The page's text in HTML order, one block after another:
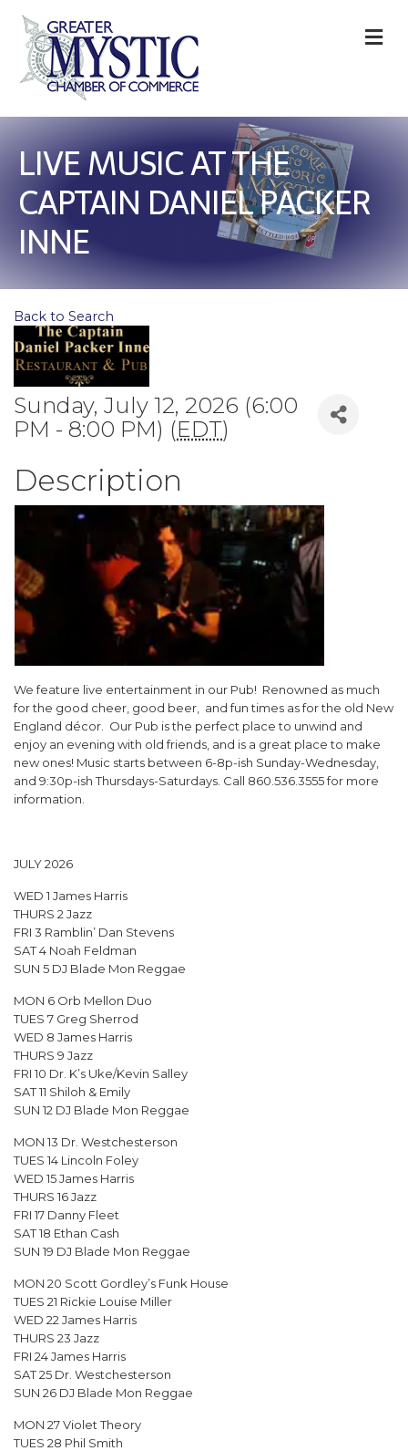
LIVE MUSIC AT THE
CAPTAIN DANIEL PACKER
INNE
Back to Search
Sunday, July 12, 2026 (6:00
PM - 8:00 PM) (EDT)
Description
We feature live entertainment in our Pub! Renowned as much
for the good cheer, good beer, and fun times as for the old New
England décor. Our Pub is the perfect place to unwind and
enjoy an evening with old friends, and is a great place to make
new ones! Music starts between 6-8p-ish Sunday-Wednesday,
and 9:30p-ish Thursdays-Saturdays. Call 860.536.3555 for more
information.
JULY 2026
WED 1 James Harris
THURS 2 Jazz
FRI 3 Ramblin’ Dan Stevens
SAT 4 Noah Feldman
SUN 5 DJ Blade Mon Reggae
MON 6 Orb Mellon Duo
TUES 7 Greg Sherrod
WED 8 James Harris
THURS 9 Jazz
FRI 10 Dr. K’s Uke/Kevin Salley
SAT 11 Shiloh & Emily
SUN 12 DJ Blade Mon Reggae
MON 13 Dr. Westchesterson
TUES 14 Lincoln Foley
WED 15 James Harris
THURS 16 Jazz
FRI 17 Danny Fleet
SAT 18 Ethan Cash
SUN 19 DJ Blade Mon Reggae
MON 20 Scott Gordley’s Funk House
TUES 21 Rickie Louise Miller
WED 22 James Harris
THURS 23 Jazz
FRI 24 James Harris
SAT 25 Dr. Westchesterson
SUN 26 DJ Blade Mon Reggae
MON 27 Violet Theory
TUES 28 Phil Smith